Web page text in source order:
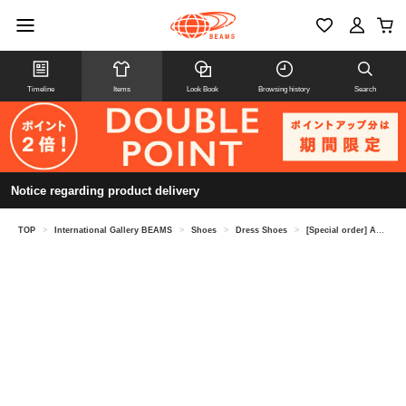
Timeline Items Look Book Browsing history Search
Notice regarding product delivery
TOP > International Gallery BEAMS > Shoes > Dress Shoes > [Special order] ALDEN / Calf plain toe